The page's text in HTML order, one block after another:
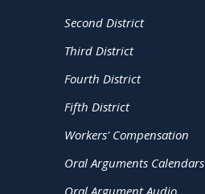
Second District
Third District
Fourth District
Fifth District
Workers' Compensation
Oral Arguments Calendars
Oral Argument Audio